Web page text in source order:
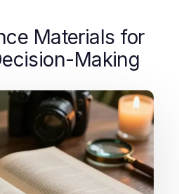
Materials for
Making